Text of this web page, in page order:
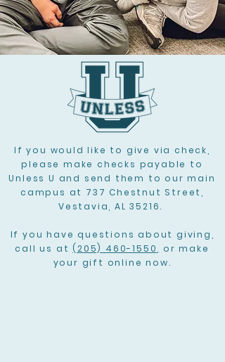
If you would like to give via check,
please make checks payable to
Unless U and send them to our main
campus at 737 Chestnut Street,
Vestavia, AL 35216.
If you have questions about giving,
call us at (205) 460-1550
, or make
your gift online now.